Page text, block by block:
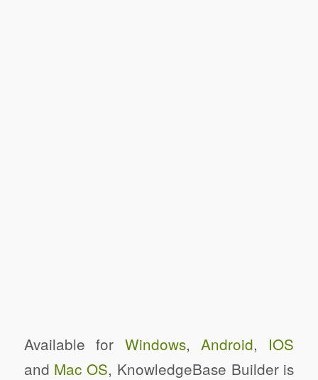
Available for Windows, Android, IOS
and Mac OS, KnowledgeBase Builder is